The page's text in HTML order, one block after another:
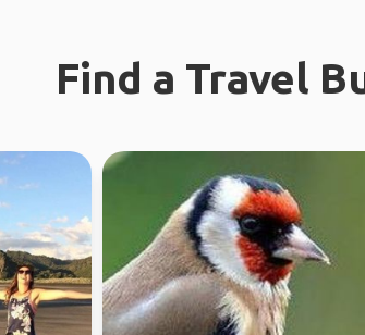
Find a Travel